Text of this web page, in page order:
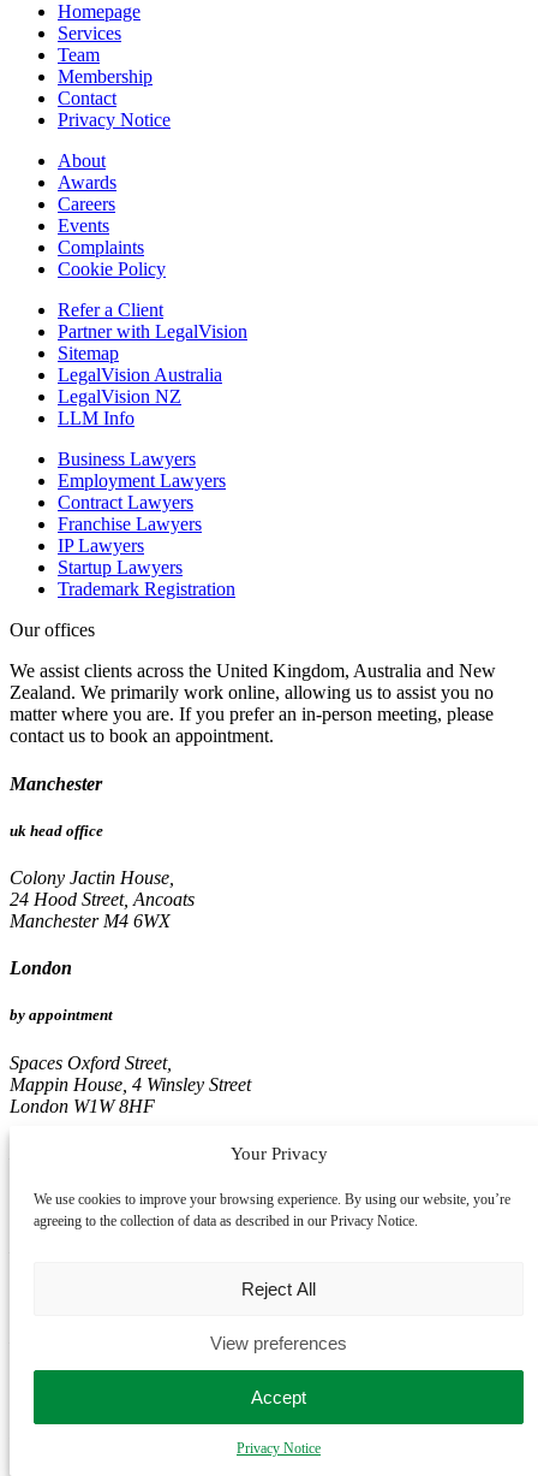
Your Privacy
We use cookies to improve your browsing experience. By using our website, you’re
agreeing to the collection of data as described in our Privacy Notice.
Accept
Reject All
View preferences
Privacy Notice
Homepage
Services
Team
Membership
Contact
Privacy Notice
About
Awards
Careers
Events
Complaints
Cookie Policy
Refer a Client
Partner with LegalVision
Sitemap
LegalVision Australia
LegalVision NZ
LLM Info
Business Lawyers
Employment Lawyers
Contract Lawyers
Franchise Lawyers
IP Lawyers
Startup Lawyers
Trademark Registration
Our offices
We assist clients across the United Kingdom, Australia and New
Zealand. We primarily work online, allowing us to assist you no
matter where you are. If you prefer an in-person meeting, please
contact us to book an appointment.
Manchester
uk head office
Colony Jactin House,
24 Hood Street, Ancoats
Manchester M4 6WX
London
by appointment
Spaces Oxford Street,
Mappin House, 4 Winsley Street
London W1W 8HF
by appointment